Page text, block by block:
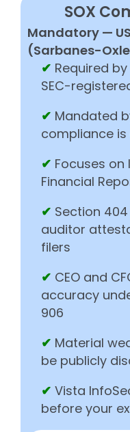
SOX
Mandatory —
(Sarbanes-
✔ Required
SEC-
✔ Mandated
compliance
✔ Focuses
Financial
✔ Section
auditor
filers
✔ CEO and
accuracy
906
✔ Material
be publicly
✔ Vista
before your